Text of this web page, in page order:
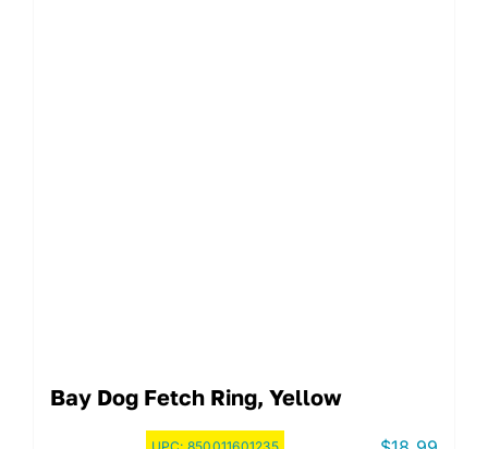
Bay Dog Fetch Ring, Yellow